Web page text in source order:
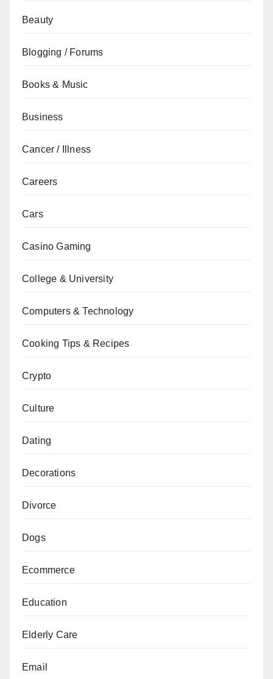
Beauty
Blogging / Forums
Books & Music
Business
Cancer / Illness
Careers
Cars
Casino Gaming
College & University
Computers & Technology
Cooking Tips & Recipes
Crypto
Culture
Dating
Decorations
Divorce
Dogs
Ecommerce
Education
Elderly Care
Email